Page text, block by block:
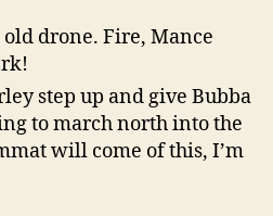
drone. Fire, Mance
step up and give Bubba
to march north into the
will come of this, I’m